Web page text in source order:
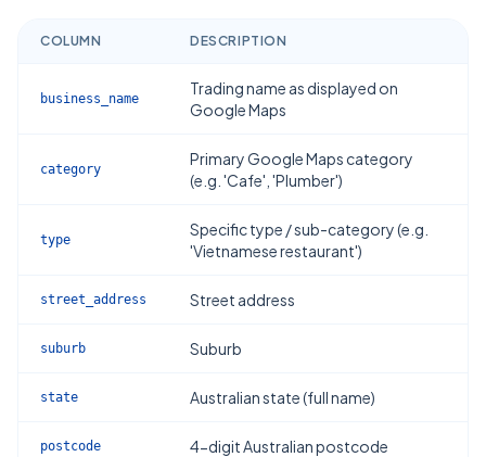
COLUMN DESCRIPTION
business_name
Trading name as displayed on
Google Maps
category
Primary Google Maps category
(e.g. 'Cafe', 'Plumber')
type
Specific type / sub-category (e.g.
'Vietnamese restaurant')
street_address Street address
suburb Suburb
state Australian state (full name)
postcode 4-digit Australian postcode